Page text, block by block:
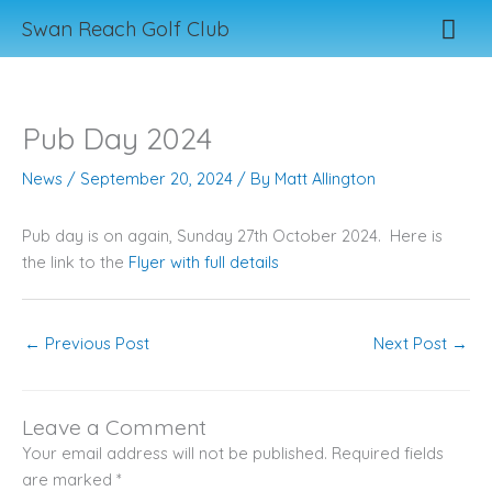
content
Swan Reach Golf Club
Pub Day 2024
News / September 20, 2024 / By Matt Allington
Pub day is on again, Sunday 27th October 2024. Here is
the link to the Flyer with full details
← Previous Post Next Post →
Leave a Comment
Your email address will not be published. Required fields
are marked *